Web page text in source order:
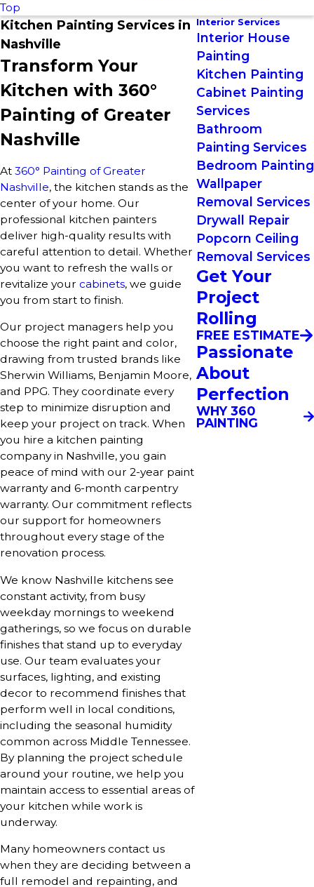
Top
Kitchen Painting Services in
Nashville
Transform Your
Kitchen with 360°
Painting of Greater
Nashville
At 360° Painting of Greater
Nashville, the kitchen stands as the
center of your home. Our
professional kitchen painters
deliver high-quality results with
careful attention to detail. Whether
you want to refresh the walls or
revitalize your cabinets, we guide
you from start to finish.
Our project managers help you
choose the right paint and color,
drawing from trusted brands like
Sherwin Williams, Benjamin Moore,
and PPG. They coordinate every
step to minimize disruption and
keep your project on track. When
you hire a kitchen painting
company in Nashville, you gain
peace of mind with our 2-year paint
warranty and 6-month carpentry
warranty. Our commitment reflects
our support for homeowners
throughout every stage of the
renovation process.
We know Nashville kitchens see
constant activity, from busy
weekday mornings to weekend
gatherings, so we focus on durable
finishes that stand up to everyday
use. Our team evaluates your
surfaces, lighting, and existing
decor to recommend finishes that
perform well in local conditions,
including the seasonal humidity
common across Middle Tennessee.
By planning the project schedule
around your routine, we help you
maintain access to essential areas of
your kitchen while work is
underway.
Many homeowners contact us
when they are deciding between a
full remodel and repainting, and
Interior Services
Interior House
Painting
Kitchen Painting
Cabinet Painting
Services
Bathroom
Painting Services
Bedroom Painting
Wallpaper
Removal Services
Drywall Repair
Popcorn Ceiling
Removal Services
Get Your
Project
Rolling
FREE ESTIMATE
Passionate
About
Perfection
WHY 360
PAINTING